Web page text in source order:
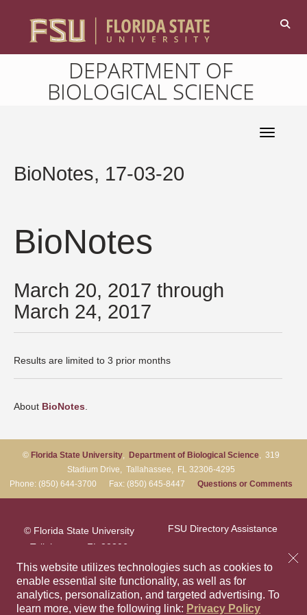
This website utilizes technologies such as cookies to
enable essential site functionality, as well as for
analytics, personalization, and targeted advertising. To
learn more, view the following link: Privacy Policy
DEPARTMENT OF
BIOLOGICAL SCIENCE
Toggle
BioNotes, 17-03-20
BioNotes
March 20, 2017 through
March 24, 2017
Results are limited to 3 prior months
About BioNotes.
© Florida State University, Department of Biological Science, 319
Stadium Drive, Tallahassee, FL 32306-4295
Phone: (850) 644-3700 Fax: (850) 645-8447 Questions or Comments
© Florida State University
Tallahassee, FL 32306
FSU Directory Assistance
Privacy Policy Like Florida
FollowFollow